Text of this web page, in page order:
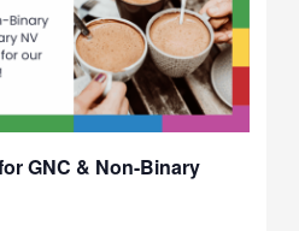
GNC & Non-Binary